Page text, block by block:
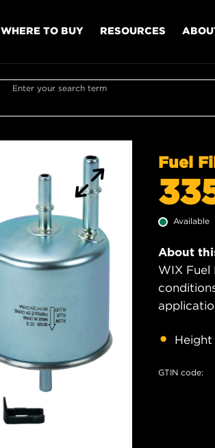
WHERE TO BUY RESOURCES
Enter your search term
Fuel
Available
About
WIX
Height
GTIN code: